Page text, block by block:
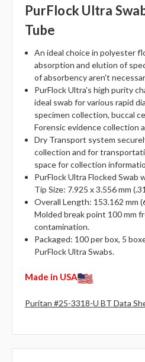
PurFlock Ultra
Tube
An ideal choice in polyester
absorption and elution of
of absorbency aren't
PurFlock Ultra's high purity
ideal swab for various rapid
specimen collection, buccal
Forensic evidence collection
Dry Transport system
collection and for
space for collection
PurFlock Ultra Flocked Swab
Tip Size: 7.925 x 3.556 mm
Overall Length: 153.162 mm
Molded break point 100 mm
contamination.
Packaged: 100 per box, 5
PurFlock Ultra Swabs.
Made in USA
Puritan #25-3318-U BT Data